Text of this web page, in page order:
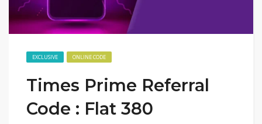
EXCLUSIVE ONLINE CODE
Times Prime Referral
Code : Flat 380